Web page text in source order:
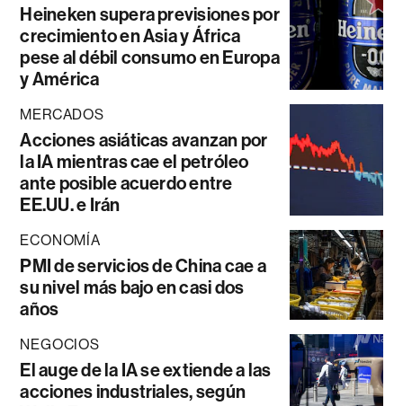
Heineken supera previsiones por
crecimiento en Asia y África
pese al débil consumo en Europa
y América
MERCADOS
Acciones asiáticas avanzan por
la IA mientras cae el petróleo
ante posible acuerdo entre
EE.UU. e Irán
ECONOMÍA
PMI de servicios de China cae a
su nivel más bajo en casi dos
años
NEGOCIOS
El auge de la IA se extiende a las
acciones industriales, según